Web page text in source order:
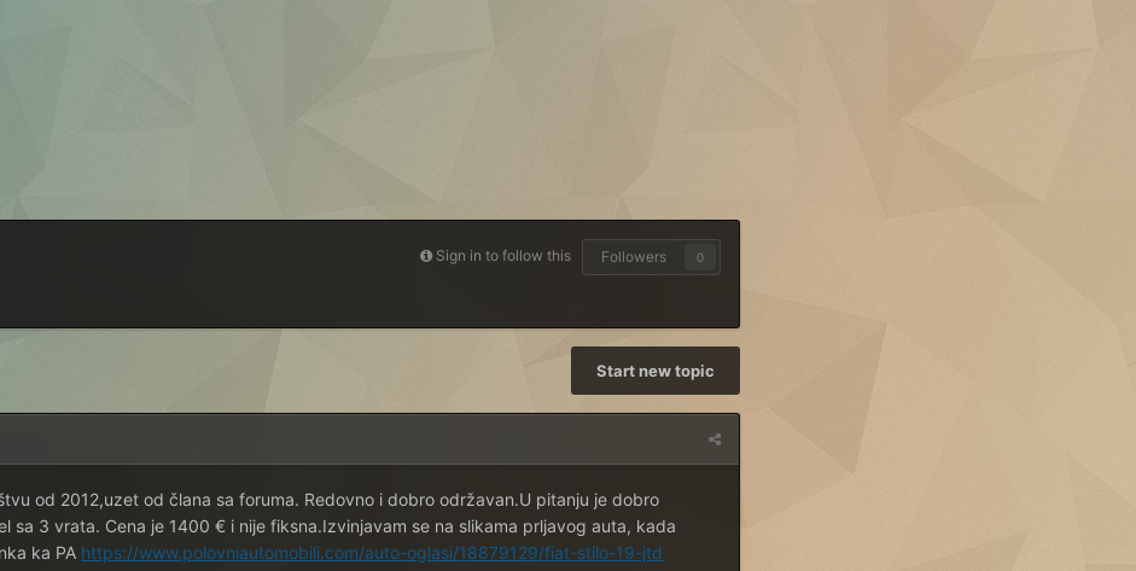
Sign in to follow this Followers 0
Start new topic
od 2012,uzet od člana sa foruma. Redovno i dobro održavan.U pitanju je dobro
sa 3 vrata. Cena je 1400 € i nije fiksna.Izvinjavam se na slikama prljavog auta, kada
ka PA https://www.polovniautomobili.com/auto-oglasi/18879129/fiat-stilo-19-jtd